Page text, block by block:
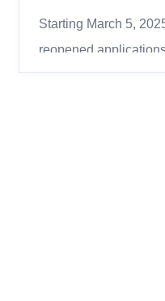
Starting March 5,
reopened
pathways under its